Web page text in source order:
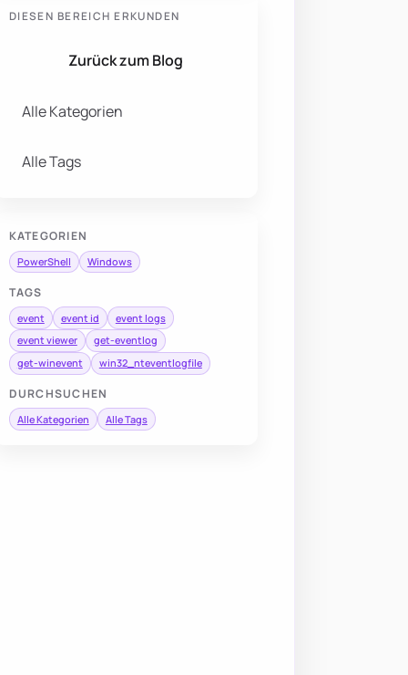
DIESEN BEREICH ERKUNDEN
Zurück zum Blog
Alle Kategorien
Alle Tags
KATEGORIEN
PowerShell Windows
TAGS
event event id
event logs
event viewer
get-eventlog
get-winevent
win32_nteventlogfile
DURCHSUCHEN
Alle Kategorien Alle Tags